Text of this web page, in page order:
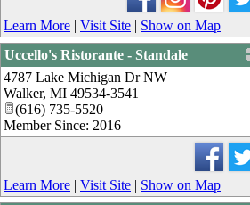
Learn More | Visit Site | Show on Map
Uccello's Ristorante - Standale
4787 Lake Michigan Dr NW
Walker, MI 49534-3541
(616) 735-5520
Member Since: 2016
Learn More | Visit Site | Show on Map